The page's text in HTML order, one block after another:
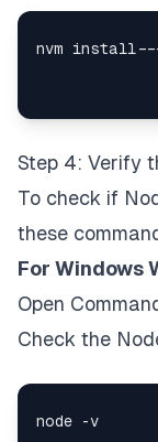
Step 4: Verify
To check if
these
For Windows
Open
Check the